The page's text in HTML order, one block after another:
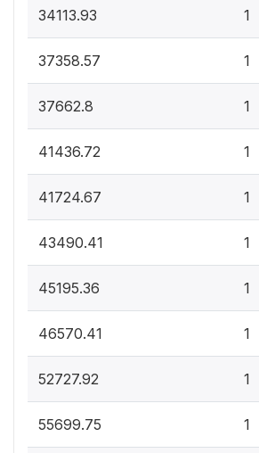
34113.93 1
37358.57 1
37662.8 1
41436.72 1
41724.67 1
43490.41 1
45195.36 1
46570.41 1
52727.92 1
55699.75 1